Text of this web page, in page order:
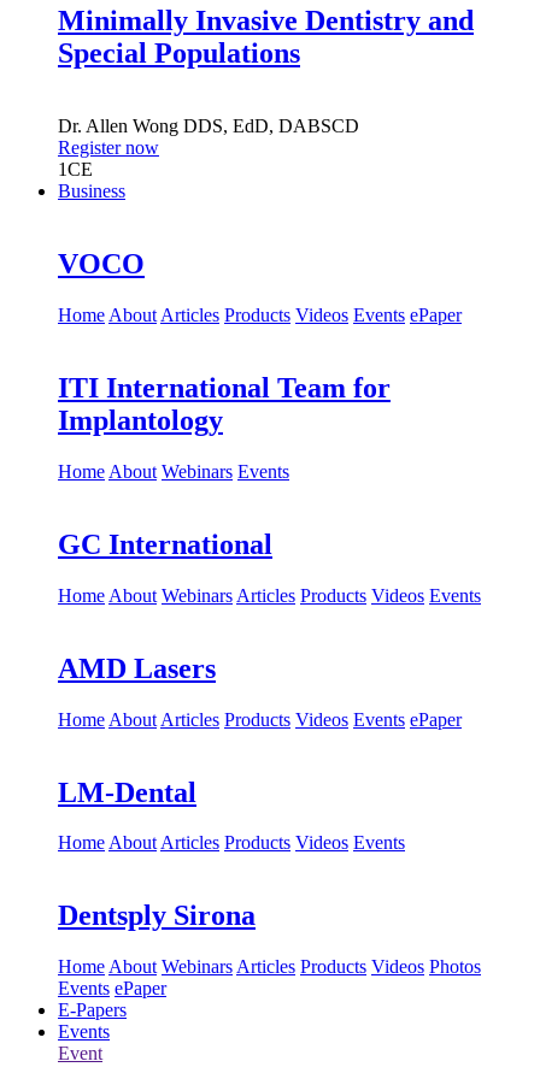
Minimally Invasive Dentistry and
Special Populations
Dr. Allen Wong DDS, EdD, DABSCD
Register now
1CE
Business
VOCO
Home About Articles Products Videos Events ePaper
ITI International Team for
Implantology
Home About Webinars Events
GC International
Home About Webinars Articles Products Videos Events
AMD Lasers
Home About Articles Products Videos Events ePaper
LM-Dental
HomeAboutArticles Products Videos Events
Dentsply Sirona
Home About Webinars Articles Products Videos Photos
Events ePaper
E-Papers
Events
Event